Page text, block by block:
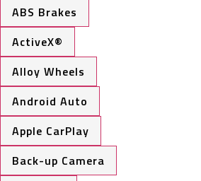
ABS Brakes
ActiveX®
Alloy Wheels
Android Auto
Apple CarPlay
Back-up Camera